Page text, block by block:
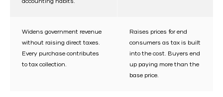
accounting habits.
Widens government revenue
without raising direct taxes.
Every purchase contributes
to tax collection.
Raises prices for end
consumers as tax is built
into the cost. Buyers end
up paying more than the
base price.